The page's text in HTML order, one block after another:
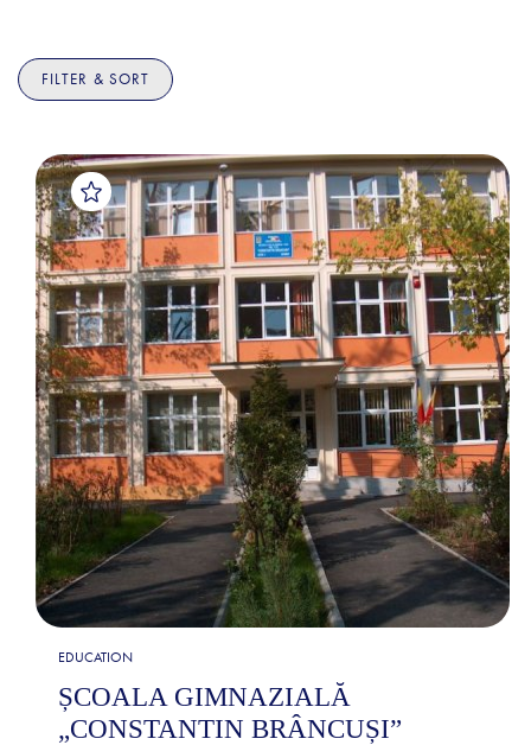
FILTER & SORT
EDUCATION
ȘCOALA GIMNAZIALĂ
„CONSTANTIN BRÂNCUȘI”